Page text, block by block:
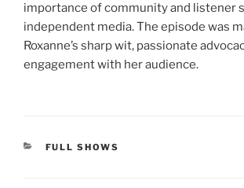
importance of community and listener
independent media. The episode was
Roxanne’s sharp wit, passionate
engagement with her audience.
CATEGORIES
FULL SHOWS